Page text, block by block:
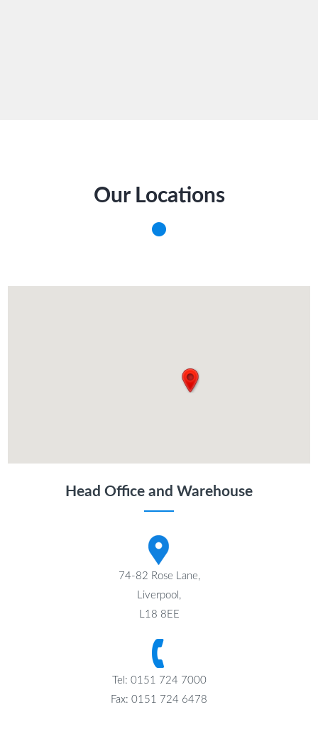
Our Locations
Head Office and Warehouse
74-82 Rose Lane,
Liverpool,
L18 8EE
Tel: 0151 724 7000
Fax: 0151 724 6478